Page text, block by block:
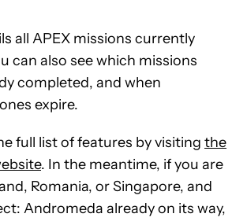
all APEX missions currently
can also see which missions
completed, and when
expire.
full list of features by visiting the
. In the meantime, if you are
Romania, or Singapore, and
Andromeda already on its way,